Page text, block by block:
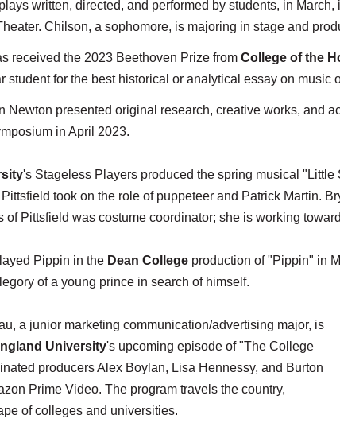
written, directed, and performed by students, in
Chilson, a sophomore, is majoring in stage and
received the 2023 Beethoven Prize from College of the
student for the best historical or analytical essay on music
Newton presented original research, creative works, and
in April 2023.
's Stageless Players produced the spring musical "Little
took on the role of puppeteer and Patrick Martin.
of Pittsfield was costume coordinator; she is working
Pippin in the Dean College production of "Pippin" in
of a young prince in search of himself.
a junior marketing communication/advertising major, is
University's upcoming episode of "The College
producers Alex Boylan, Lisa Hennessy, and Burton
Prime Video. The program travels the country,
of colleges and universities.